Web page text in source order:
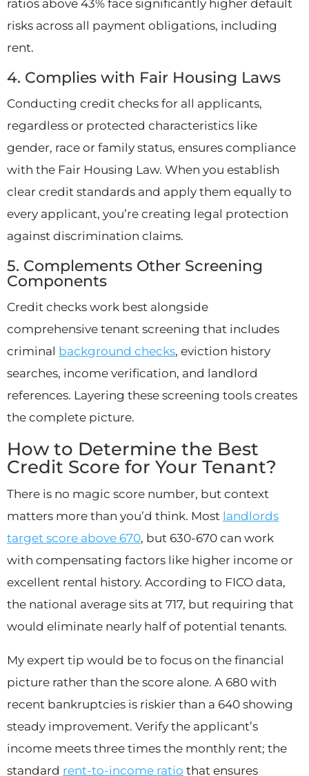
ratios above 43% face significantly higher default
risks across all payment obligations, including
rent.
4. Complies with Fair Housing Laws
Conducting credit checks for all applicants,
regardless or protected characteristics like
gender, race or family status, ensures compliance
with the Fair Housing Law. When you establish
clear credit standards and apply them equally to
every applicant, you’re creating legal protection
against discrimination claims.
5. Complements Other Screening
Components
Credit checks work best alongside
comprehensive tenant screening that includes
criminal background checks, eviction history
searches, income verification, and landlord
references. Layering these screening tools creates
the complete picture.
How to Determine the Best
Credit Score for Your Tenant?
There is no magic score number, but context
matters more than you’d think. Most landlords
target score above 670, but 630-670 can work
with compensating factors like higher income or
excellent rental history. According to FICO data,
the national average sits at 717, but requiring that
would eliminate nearly half of potential tenants.
My expert tip would be to focus on the financial
picture rather than the score alone. A 680 with
recent bankruptcies is riskier than a 640 showing
steady improvement. Verify the applicant’s
income meets three times the monthly rent; the
standard rent-to-income ratio that ensures